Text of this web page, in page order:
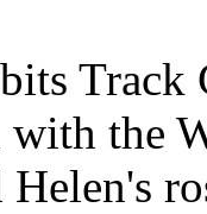
with the